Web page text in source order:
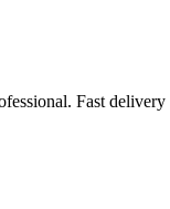
Fast delivery